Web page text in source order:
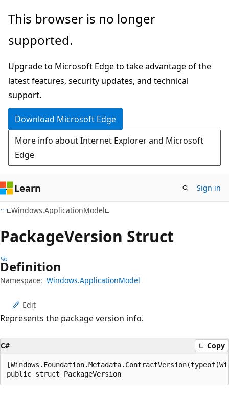
Skip
main
Skip
in-
navigation
Skip
Ask
chat
experience
This browser is no longer
supported.
Upgrade to Microsoft Edge to take advantage of the
latest features, security updates, and technical
support.
Download Microsoft Edge
More info about Internet Explorer and Microsoft
Edge
Learn Sign in
Windows.ApplicationModel
PackageVersion Struct
Definition
Namespace: Windows.ApplicationModel
Edit
Represents the package version info.
C# Copy
public struct PackageVersion